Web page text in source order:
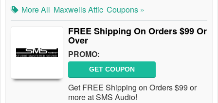
More All Maxwells Attic Coupons »
FREE Shipping On Orders $99 Or
Over
PROMO:
GET COUPON
Get FREE Shipping on Orders $99 or
more at SMS Audio!